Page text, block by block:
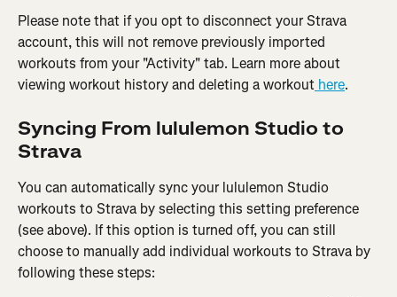
Please note that if you opt to disconnect your Strava
account, this will not remove previously imported
workouts from your "Activity" tab. Learn more about
viewing workout history and deleting a workout here.
Syncing From lululemon Studio to
Strava
You can automatically sync your lululemon Studio
workouts to Strava by selecting this setting preference
(see above). If this option is turned off, you can still
choose to manually add individual workouts to Strava by
following these steps: